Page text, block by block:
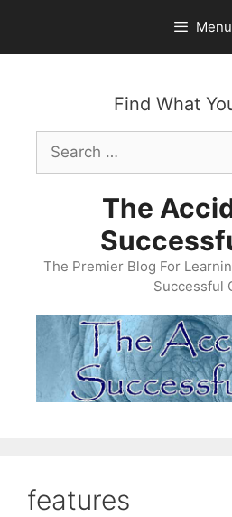
content
Menu
Find What
Search
for:
The
The Premier Blog For
Successful
features